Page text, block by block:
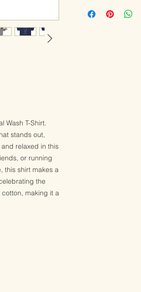
Wash T-Shirt.
stands out,
relaxed in this
or running
this shirt makes a
the
making it a